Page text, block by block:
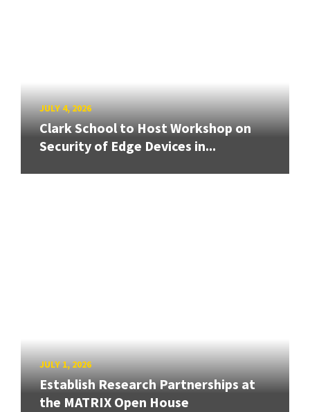
JULY 4, 2026
Clark School to Host Workshop on
Security of Edge Devices in...
JULY 1, 2026
Establish Research Partnerships at
the MATRIX Open House